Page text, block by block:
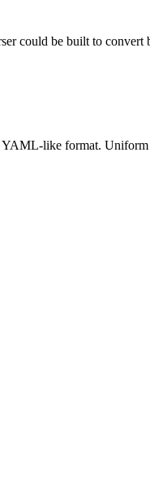
could be built to
like format.